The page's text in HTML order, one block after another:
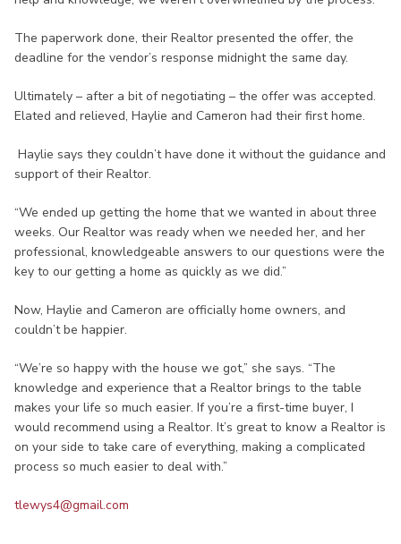
The paperwork done, their Realtor presented the offer, the
deadline for the vendor’s response midnight the same day.
Ultimately – after a bit of negotiating – the offer was accepted.
Elated and relieved, Haylie and Cameron had their first home.
Haylie says they couldn’t have done it without the guidance and
support of their Realtor.
“We ended up getting the home that we wanted in about three
weeks. Our Realtor was ready when we needed her, and her
professional, knowledgeable answers to our questions were the
key to our getting a home as quickly as we did.”
Now, Haylie and Cameron are officially home owners, and
couldn’t be happier.
“We’re so happy with the house we got,” she says. “The
knowledge and experience that a Realtor brings to the table
makes your life so much easier. If you’re a first-time buyer, I
would recommend using a Realtor. It’s great to know a Realtor is
on your side to take care of everything, making a complicated
process so much easier to deal with.”
tlewys4@gmail.com